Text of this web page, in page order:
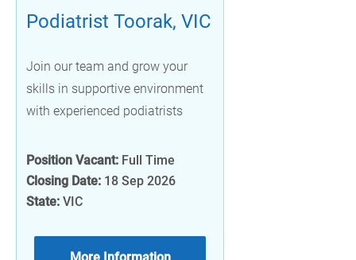
Podiatrist Toorak, VIC
Join our team and grow your
skills in supportive environment
with experienced podiatrists
Position Vacant: Full Time
Closing Date: 18 Sep 2026
State: VIC